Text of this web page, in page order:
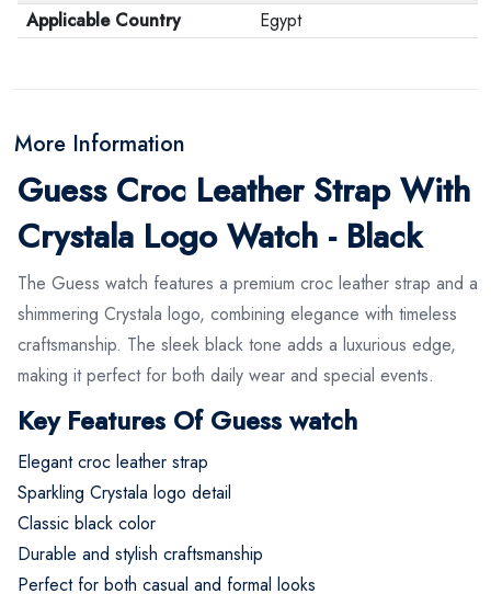
Applicable Country
Egypt
More Information
Guess Croc Leather Strap With
Crystala Logo Watch - Black
The Guess watch features a premium croc leather strap and a
shimmering Crystala logo, combining elegance with timeless
craftsmanship. The sleek black tone adds a luxurious edge,
making it perfect for both daily wear and special events.
Key Features Of Guess watch
Elegant croc leather strap
Sparkling Crystala logo detail
Classic black color
Durable and stylish craftsmanship
Perfect for both casual and formal looks